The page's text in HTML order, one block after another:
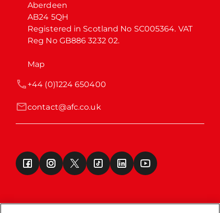
Aberdeen
AB24 5QH
Registered in Scotland No SC005364. VAT
Reg No GB886 3232 02.
Map
contact@afc.co.uk
+44 (0)1224 650400